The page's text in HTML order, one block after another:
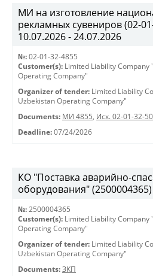
МИ на изготовление
рекламных сувениров (02-
10.07.2026 - 24.07.2026
№: 02-01-32-4855
Customer(s): Limited Liability Company
Operating Company"
Organizer of tender: Limited Liability
Uzbekistan Operating Company"
Documents: МИ 4855, Исх. 02-01-32-
Deadline: 07/24/2026
КО "Поставка аварийно-
оборудования"
№: 2500004365
Customer(s): Limited Liability Company
Operating Company"
Organizer of tender: Limited Liability
Uzbekistan Operating Company"
Documents: ЗКП